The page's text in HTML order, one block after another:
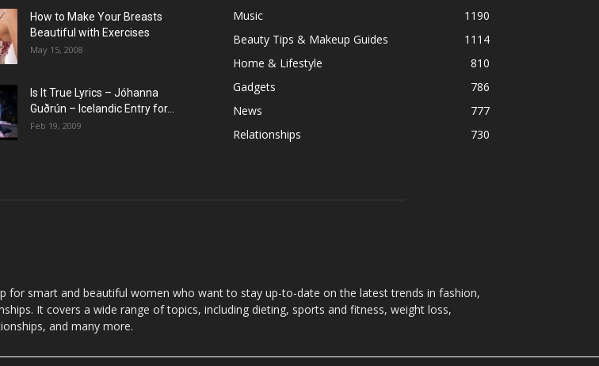
How to Make Your Breasts
Beautiful with Exercises
May 15, 2008
Is It True Lyrics – Jóhanna
Guðrún – Icelandic Entry for...
Feb 19, 2009
Music
1190
Beauty Tips & Makeup Guides
1114
Home & Lifestyle
810
Gadgets
786
News
777
Relationships
730
for smart and beautiful women who want to stay up-to-date on the latest trends in fashion,
It covers a wide range of topics, including dieting, sports and fitness, weight loss,
and many more.